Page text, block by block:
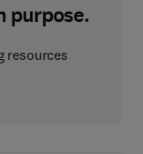
purpose.
resources